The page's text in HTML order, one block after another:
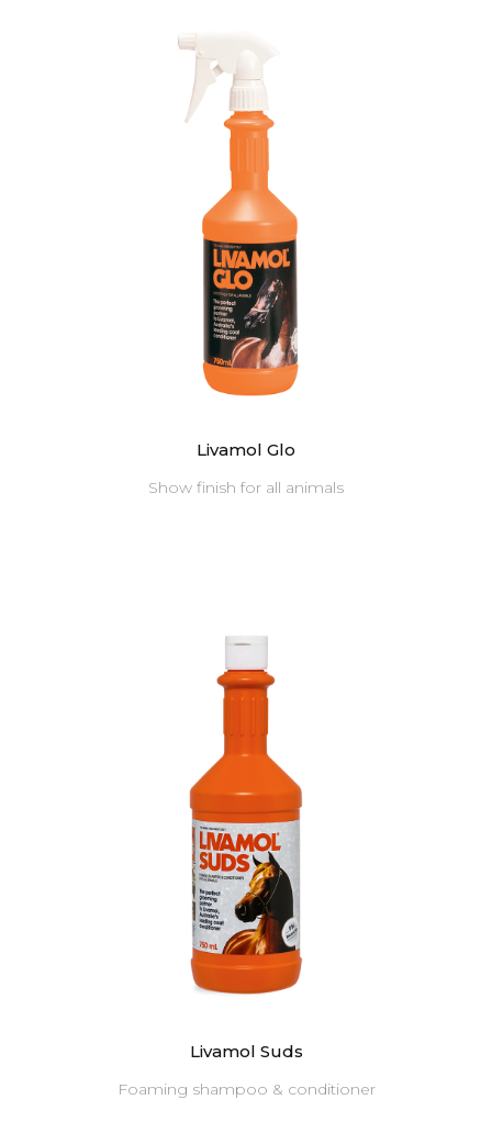
Livamol Glo
Show finish for all animals
Livamol Suds
Foaming shampoo & conditioner